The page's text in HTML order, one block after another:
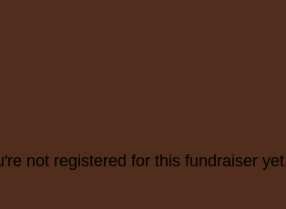
not registered for this fundraiser